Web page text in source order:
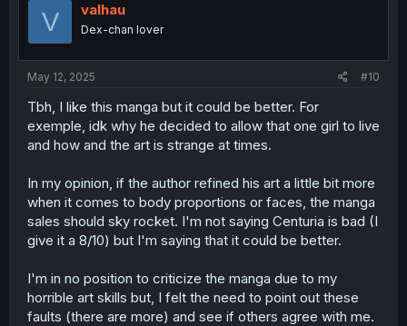
V valhau
Dex-chan lover
May 12, 2025 #10
Tbh, I like this manga but it could be better. For
exemple, idk why he decided to allow that one girl to live
and how and the art is strange at times.
In my opinion, if the author refined his art a little bit more
when it comes to body proportions or faces, the manga
sales should sky rocket. I'm not saying Centuria is bad (I
give it a 8/10) but I'm saying that it could be better.
I'm in no position to criticize the manga due to my
horrible art skills but, I felt the need to point out these
faults (there are more) and see if others agree with me.